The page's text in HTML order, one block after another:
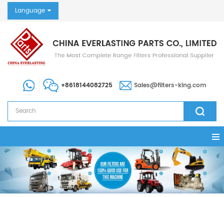
Language
+8618144082725 Sales@filters-king.com